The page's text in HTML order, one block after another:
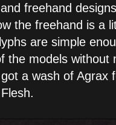
freehand
the freehand is a
are simple
the models
a wash of Agrax